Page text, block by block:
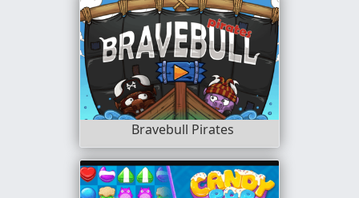
Bravebull Pirates